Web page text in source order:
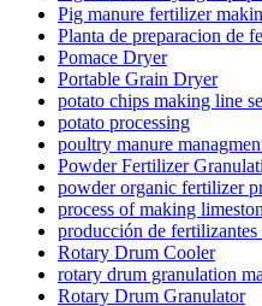
Pig manure fertilizer
Planta de preparacion de
Pomace Dryer
Portable Grain Dryer
potato chips making line
potato processing
poultry manure
Powder Fertilizer
powder organic fertilizer
process of making
producción de
Rotary Drum Cooler
rotary drum granulation
Rotary Drum Granulator